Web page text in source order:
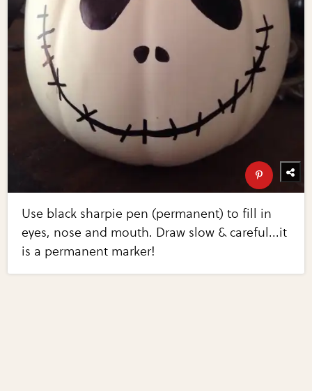
Use black sharpie pen (permanent) to fill in
eyes, nose and mouth. Draw slow & careful...it
is a permanent marker!